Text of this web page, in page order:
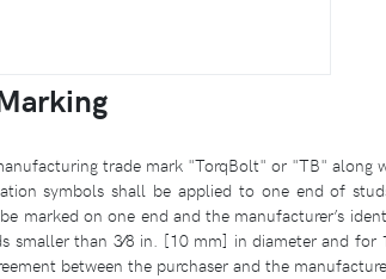
trade mark "TorqBolt" or "TB" along
symbols shall be applied to one end of
marked on one end and the manufacturer’s
smaller than 3⁄8 in. [10 mm] in diameter and
between the purchaser and the